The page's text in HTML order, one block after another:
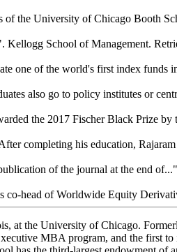
of the University of Chicago Booth
School of Management.
one of the world's first index funds
also go to policy institutes or
the 2017 Fischer Black Prize by
completing his education,
of the journal at the end of..."
co-head of Worldwide Equity
at the University of Chicago.
MBA program, and the first